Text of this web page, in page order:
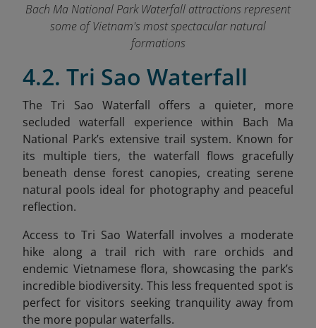
Bach Ma National Park Waterfall attractions represent
some of Vietnam's most spectacular natural
formations
4.2. Tri Sao Waterfall
The Tri Sao Waterfall offers a quieter, more
secluded waterfall experience within Bach Ma
National Park’s extensive trail system. Known for
its multiple tiers, the waterfall flows gracefully
beneath dense forest canopies, creating serene
natural pools ideal for photography and peaceful
reflection.
Access to Tri Sao Waterfall involves a moderate
hike along a trail rich with rare orchids and
endemic Vietnamese flora, showcasing the park’s
incredible biodiversity. This less frequented spot is
perfect for visitors seeking tranquility away from
the more popular waterfalls.